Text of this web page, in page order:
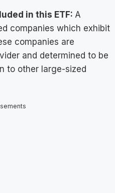
in this ETF: A
companies which exhibit
companies are
and determined to be
to other large-sized